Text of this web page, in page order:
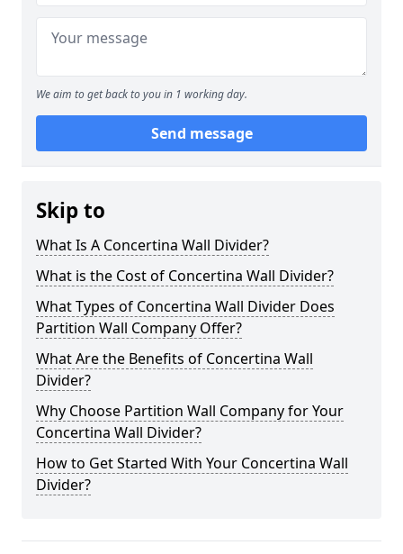
We aim to get back to you in 1 working day.
Send message
Skip to
What Is A Concertina Wall Divider?
What is the Cost of Concertina Wall Divider?
What Types of Concertina Wall Divider Does
Partition Wall Company Offer?
What Are the Benefits of Concertina Wall
Divider?
Why Choose Partition Wall Company for Your
Concertina Wall Divider?
How to Get Started With Your Concertina Wall
Divider?